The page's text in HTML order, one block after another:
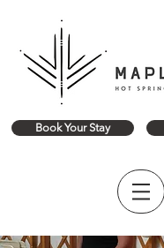
Book Your Stay